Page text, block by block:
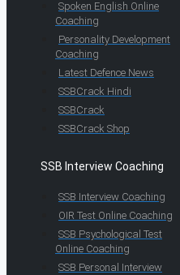
Spoken English Online
Coaching
Personality Development
Coaching
Latest Defence News
SSBCrack Hindi
SSBCrack
SSBCrack Shop
SSB Interview Coaching
SSB Interview Coaching
OIR Test Online Coaching
SSB Psychological Test
Online Coaching
SSB Personal Interview